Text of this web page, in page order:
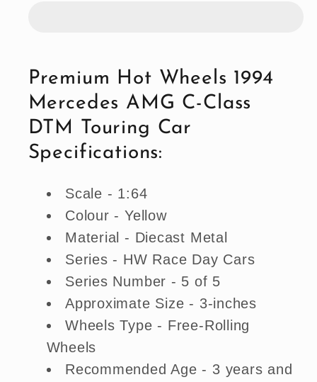
AMG
C-
Class
DTM
Touring
Car
AMG
C-
Class
DTM
Touring
Car
Premium Hot Wheels 1994
Mercedes AMG C-Class
DTM Touring Car
Specifications:
Scale - 1:64
Colour - Yellow
Material - Diecast Metal
Series - HW Race Day Cars
Series Number - 5 of 5
Approximate Size - 3-inches
Wheels Type - Free-Rolling
Wheels
Recommended Age - 3 years and